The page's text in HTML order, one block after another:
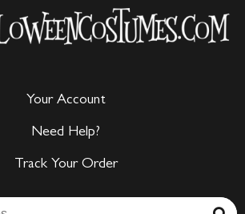
Your Account
Need Help?
Track Your Order